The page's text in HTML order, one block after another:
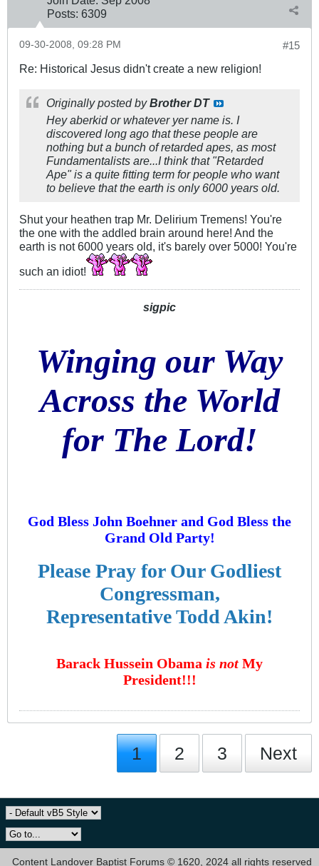
Posts: 6309
#15
09-30-2008, 09:28 PM
Re: Historical Jesus didn't create a new religion!
Originally posted byBrother DT
Hey aberkid or whatever yer name is. I
discovered long ago that these people are
nothing but a bunch of retarded apes, as most
Fundamentalists are...I think that "Retarded
Ape" is a quite fitting term for people who want
to believe that the earth is only 6000 years old.
Shut your heathen trap Mr. Delirium Tremens! You're
the one with the addled brain around here! And the
earth is not 6000 years old, it's barely over 5000! You're
such an idiot!
sigpic
Winging our Way
Across the World
for The Lord!
God Bless John Boehner and God Bless the
Grand Old Party!
Please Pray for Our Godliest
Congressman,
Representative Todd Akin!
Barack Hussein Obama is not My
President!!!
1 2 3 Next
Content Landover Baptist Forums © 1620, 2024 all rights reserved